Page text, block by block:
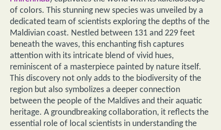
of colors. This stunning new species was unveiled by a
dedicated team of scientists exploring the depths of the
Maldivian coast. Nestled between 131 and 229 feet
beneath the waves, this enchanting fish captures
attention with its intricate blend of vivid hues,
reminiscent of a masterpiece painted by nature itself.
This discovery not only adds to the biodiversity of the
region but also symbolizes a deeper connection
between the people of the Maldives and their aquatic
heritage. A groundbreaking collaboration, it reflects the
essential role of local scientists in understanding the